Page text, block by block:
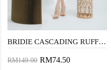
BRIDIE CASCADING RUFFLES MIDI DRESS(RASPBERRY PURPLE)
RM149.00 RM74.50